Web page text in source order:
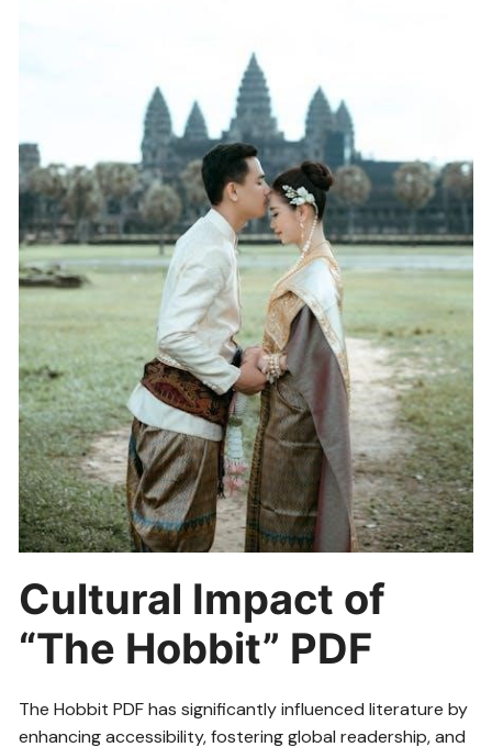
Cultural Impact of
“The Hobbit” PDF
The Hobbit PDF has significantly influenced literature by
enhancing accessibility, fostering global readership, and